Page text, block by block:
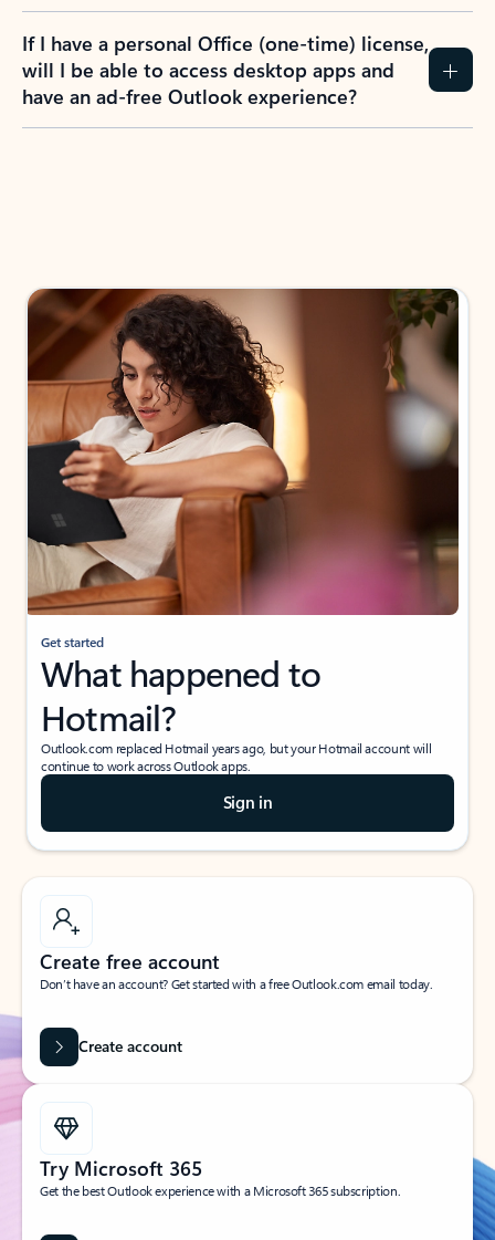
If I have a personal Office (one-time) license,
will I be able to access desktop apps and
have an ad-free Outlook experience?
Get started
What happened to
Hotmail?
Outlook.com replaced Hotmail years ago, but your Hotmail account will
continue to work across Outlook apps.
Sign in
Create free account
Don’t have an account? Get started with a free Outlook.com email today.
Create account
Try Microsoft 365
Get the best Outlook experience with a Microsoft 365 subscription.